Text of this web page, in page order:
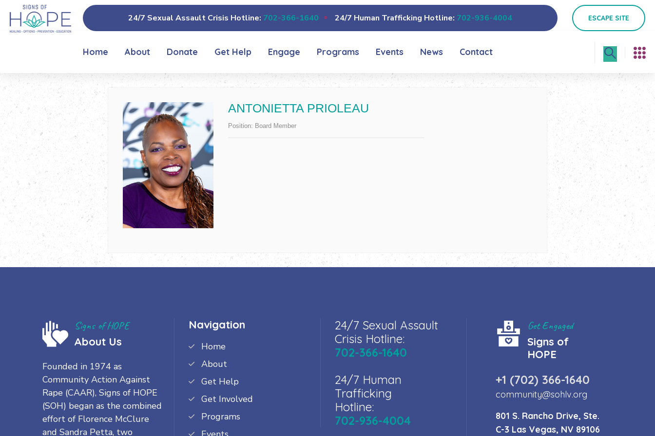
24/7 Sexual Assault Crisis Hotline: 702-366-1640 24/7 Human Trafficking Hotline: 702-936-4004 ESCAPE SITE
Home About Donate Get Help Engage Programs Events News Contact
ANTONIETTA PRIOLEAU
Position: Board Member
Signs of HOPE
About Us
Founded in 1974 as
Community Action Against
Rape (CAAR), Signs of HOPE
(SOH) began as the combined
effort of Florence McClure
and Sandra Petta, two
Navigation
Home
About
Get Help
Get Involved
Programs
24/7 Sexual Assault
Crisis Hotline:
702-366-1640
24/7 Human
Trafficking
Hotline:
702-936-4004
Get Engaged
Signs of
HOPE
+1 (702) 366-1640
community@sohlv.org
801 S. Rancho Drive, Ste.
C-3 Las Vegas, NV 89106